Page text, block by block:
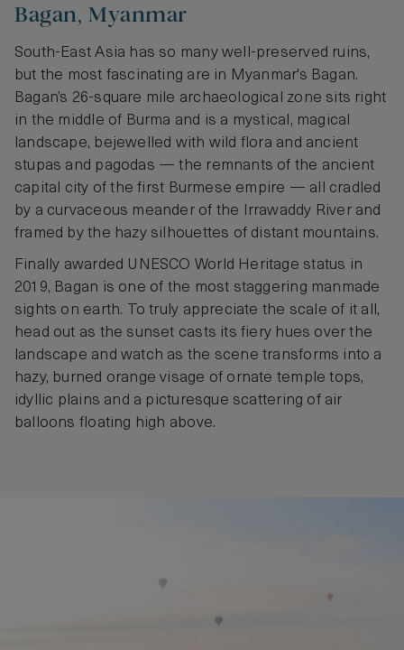
Bagan, Myanmar
South-East Asia has so many well-preserved ruins,
but the most fascinating are in Myanmar's Bagan.
Bagan’s 26-square mile archaeological zone sits right
in the middle of Burma and is a mystical, magical
landscape, bejewelled with wild flora and ancient
stupas and pagodas — the remnants of the ancient
capital city of the first Burmese empire — all cradled
by a curvaceous meander of the Irrawaddy River and
framed by the hazy silhouettes of distant mountains.
Finally awarded UNESCO World Heritage status in
2019, Bagan is one of the most staggering manmade
sights on earth. To truly appreciate the scale of it all,
head out as the sunset casts its fiery hues over the
landscape and watch as the scene transforms into a
hazy, burned orange visage of ornate temple tops,
idyllic plains and a picturesque scattering of air
balloons floating high above.